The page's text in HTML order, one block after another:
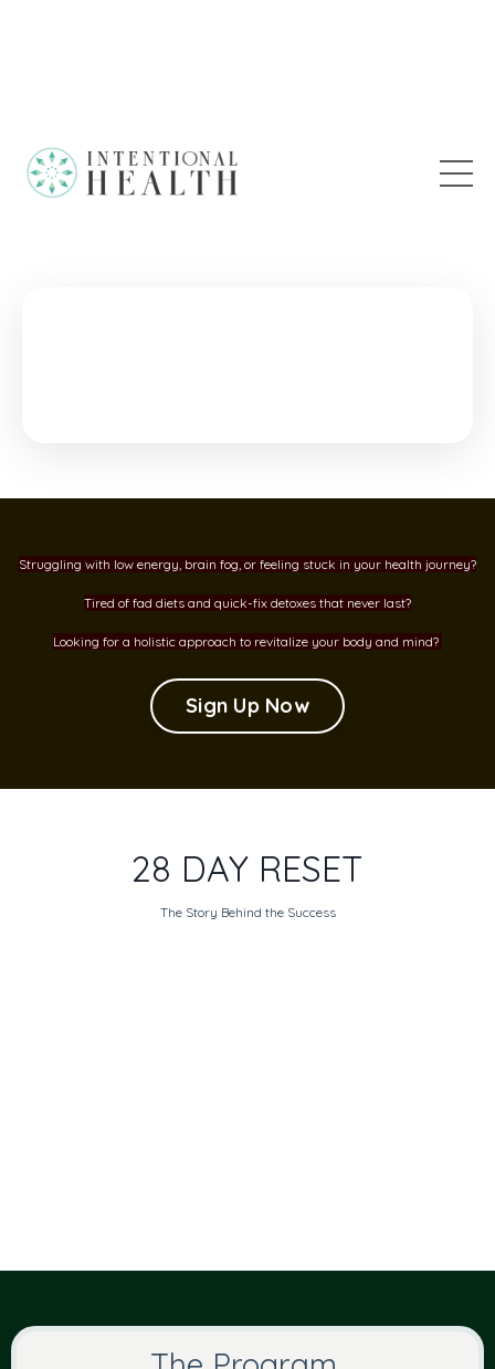
Struggling with low energy, brain fog, or feeling stuck in your health journey?
Tired of fad diets and quick-fix detoxes that never last?
Looking for a holistic approach to revitalize your body and mind?
Sign Up Now
28 DAY RESET
The Story Behind the Success